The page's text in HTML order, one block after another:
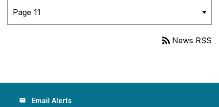
rss_feed News RSS
email Email Alerts